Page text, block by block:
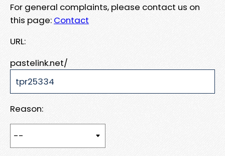
For general complaints, please contact us on
this page: Contact
URL:
pastelink.net/
Reason: